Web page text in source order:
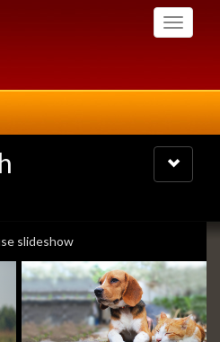
Toggle
Toggle
navigation
playing
slideshow